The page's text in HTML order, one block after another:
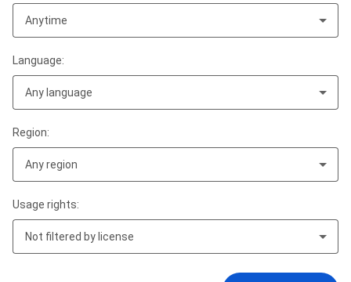
Anytime
Language:
Any language
Region:
Any region
Usage rights:
Not filtered by license